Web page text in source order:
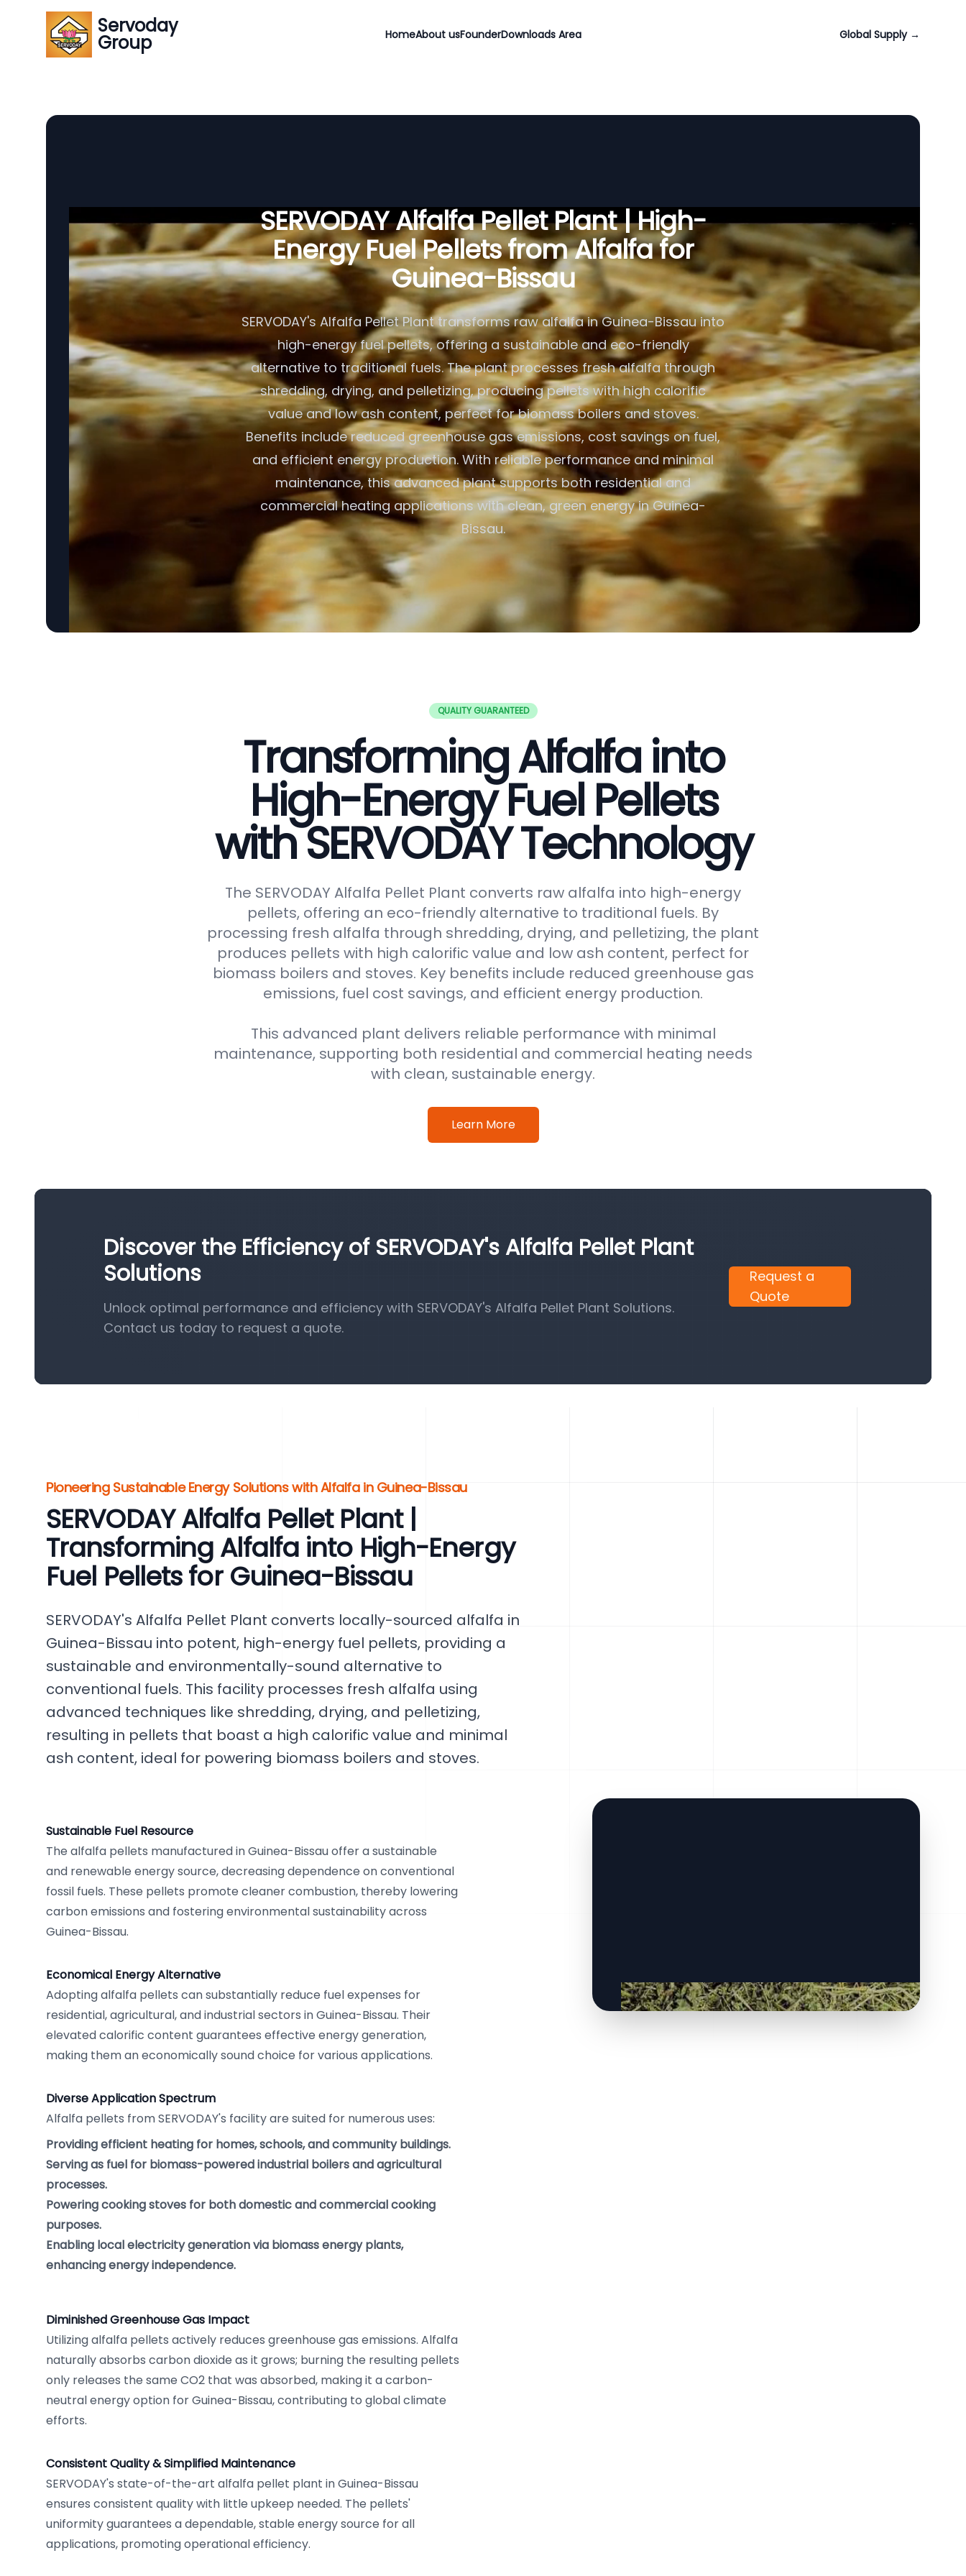
Servoday
Group HomeAbout usFounderDownloads Area Global Supply →
SERVODAY Alfalfa Pellet Plant | High-
Energy Fuel Pellets from Alfalfa for
Guinea-Bissau
SERVODAY's Alfalfa Pellet Plant transforms raw alfalfa in Guinea-Bissau into
high-energy fuel pellets, offering a sustainable and eco-friendly
alternative to traditional fuels. The plant processes fresh alfalfa through
shredding, drying, and pelletizing, producing pellets with high calorific
value and low ash content, perfect for biomass boilers and stoves.
Benefits include reduced greenhouse gas emissions, cost savings on fuel,
and efficient energy production. With reliable performance and minimal
maintenance, this advanced plant supports both residential and
commercial heating applications with clean, green energy in Guinea-
Bissau.
QUALITY GUARANTEED
Transforming Alfalfa into
High-Energy Fuel Pellets
with SERVODAY Technology
The SERVODAY Alfalfa Pellet Plant converts raw alfalfa into high-energy
pellets, offering an eco-friendly alternative to traditional fuels. By
processing fresh alfalfa through shredding, drying, and pelletizing, the plant
produces pellets with high calorific value and low ash content, perfect for
biomass boilers and stoves. Key benefits include reduced greenhouse gas
emissions, fuel cost savings, and efficient energy production.
This advanced plant delivers reliable performance with minimal
maintenance, supporting both residential and commercial heating needs
with clean, sustainable energy.
Learn More
Discover the Efficiency of SERVODAY's Alfalfa Pellet Plant
Solutions
Unlock optimal performance and efficiency with SERVODAY's Alfalfa Pellet Plant Solutions.
Contact us today to request a quote.
Request a
Quote
Pioneering Sustainable Energy Solutions with Alfalfa in Guinea-Bissau
SERVODAY Alfalfa Pellet Plant |
Transforming Alfalfa into High-Energy
Fuel Pellets for Guinea-Bissau
SERVODAY's Alfalfa Pellet Plant converts locally-sourced alfalfa in
Guinea-Bissau into potent, high-energy fuel pellets, providing a
sustainable and environmentally-sound alternative to
conventional fuels. This facility processes fresh alfalfa using
advanced techniques like shredding, drying, and pelletizing,
resulting in pellets that boast a high calorific value and minimal
ash content, ideal for powering biomass boilers and stoves.
Sustainable Fuel Resource
The alfalfa pellets manufactured in Guinea-Bissau offer a sustainable
and renewable energy source, decreasing dependence on conventional
fossil fuels. These pellets promote cleaner combustion, thereby lowering
carbon emissions and fostering environmental sustainability across
Guinea-Bissau.
Economical Energy Alternative
Adopting alfalfa pellets can substantially reduce fuel expenses for
residential, agricultural, and industrial sectors in Guinea-Bissau. Their
elevated calorific content guarantees effective energy generation,
making them an economically sound choice for various applications.
Diverse Application Spectrum
Alfalfa pellets from SERVODAY's facility are suited for numerous uses:
Providing efficient heating for homes, schools, and community buildings.
Serving as fuel for biomass-powered industrial boilers and agricultural
processes.
Powering cooking stoves for both domestic and commercial cooking
purposes.
Enabling local electricity generation via biomass energy plants,
enhancing energy independence.
Diminished Greenhouse Gas Impact
Utilizing alfalfa pellets actively reduces greenhouse gas emissions. Alfalfa
naturally absorbs carbon dioxide as it grows; burning the resulting pellets
only releases the same CO2 that was absorbed, making it a carbon-
neutral energy option for Guinea-Bissau, contributing to global climate
efforts.
Consistent Quality & Simplified Maintenance
SERVODAY's state-of-the-art alfalfa pellet plant in Guinea-Bissau
ensures consistent quality with little upkeep needed. The pellets'
uniformity guarantees a dependable, stable energy source for all
applications, promoting operational efficiency.